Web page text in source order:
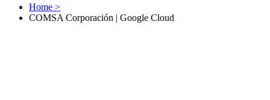
Home >
COMSA Corporación | Google Cloud